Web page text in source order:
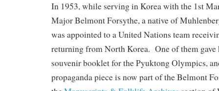
In 1953, while serving in Korea with the 1st
Major Belmont Forsythe, a native of
was appointed to a United Nations team
returning from North Korea. One of them gave
souvenir booklet for the Pyuktong Olympics,
propaganda piece is now part of the Belmont